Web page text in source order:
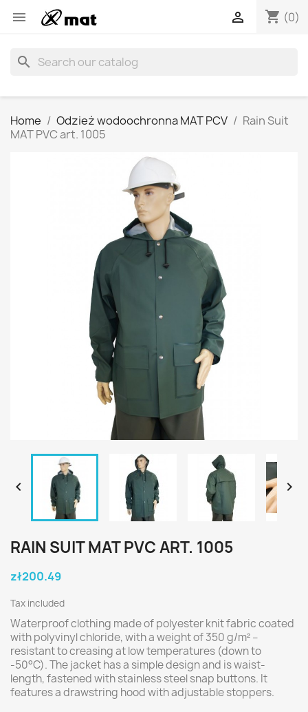
 shopping_cart (0)

search
Home Odzież wodoochronna MAT PCV
Rain Suit
MAT PVC art. 1005
 
RAIN SUIT MAT PVC ART. 1005
zł200.49
Tax included
Waterproof clothing made of polyester knit fabric coated
with polyvinyl chloride, with a weight of 350 g/m² –
resistant to creasing at low temperatures (down to
-50°C). The jacket has a simple design and is waist-
length, fastened with stainless steel snap buttons. It
features a drawstring hood with adjustable stoppers.